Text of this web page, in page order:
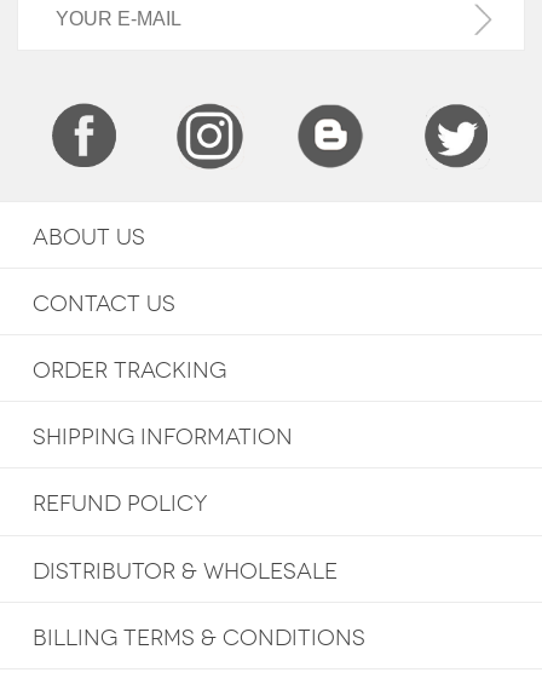
ABOUT US
CONTACT US
ORDER TRACKING
SHIPPING INFORMATION
REFUND POLICY
DISTRIBUTOR & WHOLESALE
BILLING TERMS & CONDITIONS